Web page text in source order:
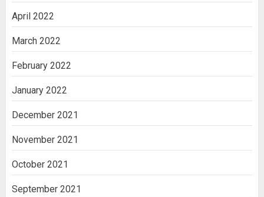
April 2022
March 2022
February 2022
January 2022
December 2021
November 2021
October 2021
September 2021